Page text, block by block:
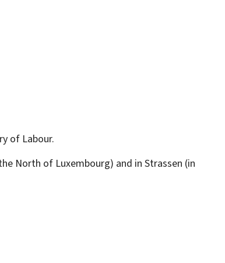
of Labour.
North of Luxembourg) and in Strassen (in